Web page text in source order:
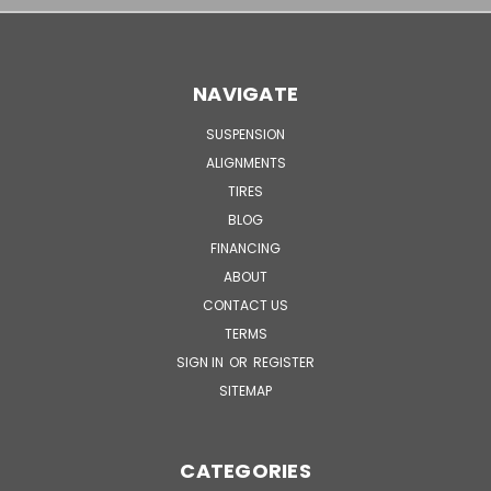
NAVIGATE
SUSPENSION
ALIGNMENTS
TIRES
BLOG
FINANCING
ABOUT
CONTACT US
TERMS
SIGN IN OR REGISTER
SITEMAP
CATEGORIES